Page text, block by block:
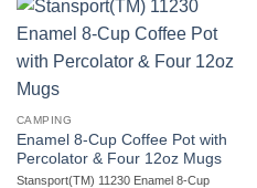
CAMPING
Enamel 8-Cup Coffee Pot with
Percolator & Four 12oz Mugs
Stansport(TM) 11230 Enamel 8-Cup